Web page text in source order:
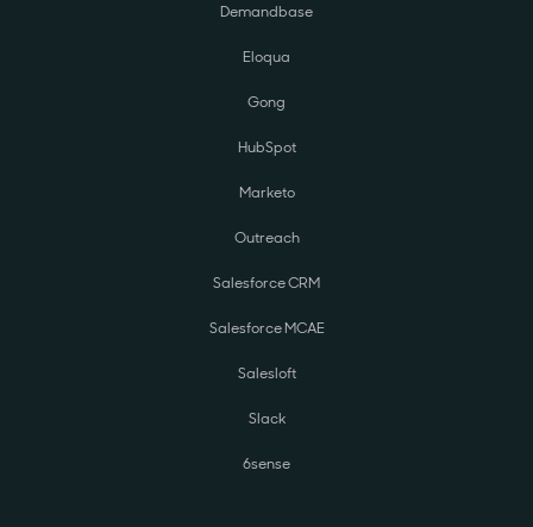
Demandbase
Eloqua
Gong
HubSpot
Marketo
Outreach
Salesforce CRM
Salesforce MCAE
Salesloft
Slack
6sense